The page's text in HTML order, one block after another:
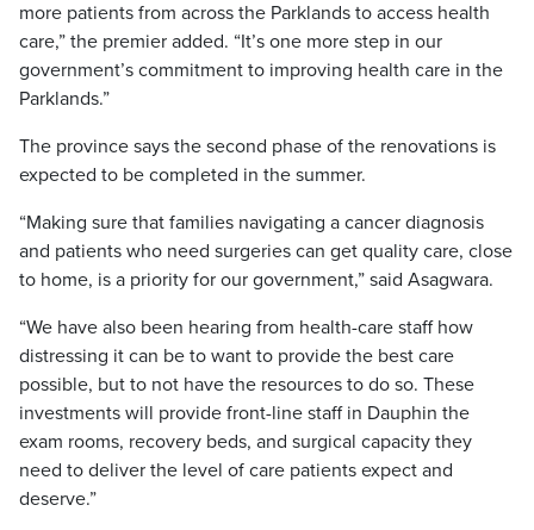
more patients from across the Parklands to access health
care,” the premier added. “It’s one more step in our
government’s commitment to improving health care in the
Parklands.”
The province says the second phase of the renovations is
expected to be completed in the summer.
“Making sure that families navigating a cancer diagnosis
and patients who need surgeries can get quality care, close
to home, is a priority for our government,” said Asagwara.
“We have also been hearing from health-care staff how
distressing it can be to want to provide the best care
possible, but to not have the resources to do so. These
investments will provide front-line staff in Dauphin the
exam rooms, recovery beds, and surgical capacity they
need to deliver the level of care patients expect and
deserve.”